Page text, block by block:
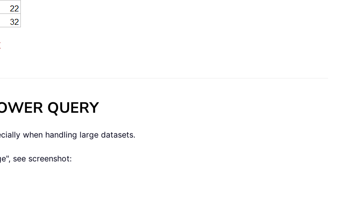
QUERY
when handling large datasets.
see screenshot: